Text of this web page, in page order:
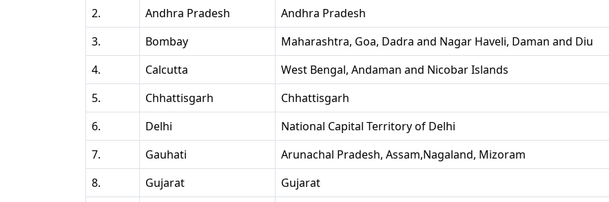
2.
Andhra Pradesh Andhra Pradesh
3.
Bombay Maharashtra, Goa, Dadra and Nagar Haveli, Daman and Diu
4.
Calcutta West Bengal, Andaman and Nicobar Islands
5.
Chhattisgarh Chhattisgarh
6.
Delhi National Capital Territory of Delhi
7.
Gauhati Arunachal Pradesh, Assam,Nagaland, Mizoram
8.
Gujarat Gujarat